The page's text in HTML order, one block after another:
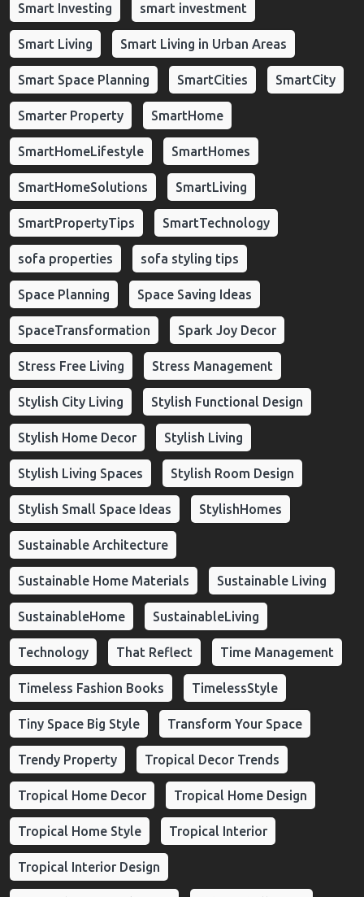
Smart Investing smart investment
Smart Living Smart Living in Urban Areas
Smart Space Planning SmartCities SmartCity
Smarter Property SmartHome
SmartHomeLifestyle SmartHomes
SmartHomeSolutions SmartLiving
SmartPropertyTips SmartTechnology
sofa properties sofa styling tips
Space Planning Space Saving Ideas
SpaceTransformation Spark Joy Decor
Stress Free Living Stress Management
Stylish City Living Stylish Functional Design
Stylish Home Decor Stylish Living
Stylish Living Spaces Stylish Room Design
Stylish Small Space Ideas StylishHomes
Sustainable Architecture
Sustainable Home Materials Sustainable Living
SustainableHome SustainableLiving
Technology That Reflect Time Management
Timeless Fashion Books TimelessStyle
Tiny Space Big Style Transform Your Space
Trendy Property Tropical Decor Trends
Tropical Home Decor Tropical Home Design
Tropical Home Style Tropical Interior
Tropical Interior Design